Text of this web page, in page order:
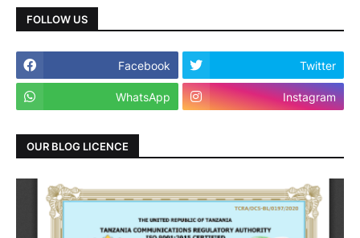
FOLLOW US
Facebook Twitter
WhatsApp Instagram
OUR BLOG LICENCE